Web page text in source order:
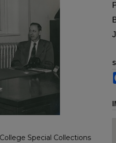
Special Collections